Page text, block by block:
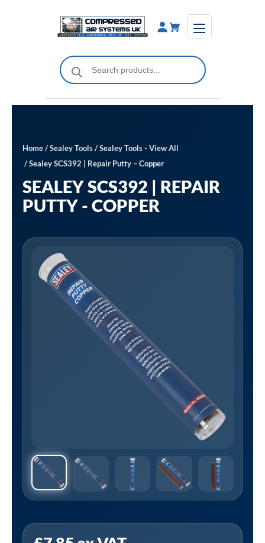
Products
search
Home/Sealey Tools/Sealey Tools - View All
/ Sealey SCS392 | Repair Putty – Copper
SEALEY SCS392 | REPAIR
PUTTY - COPPER